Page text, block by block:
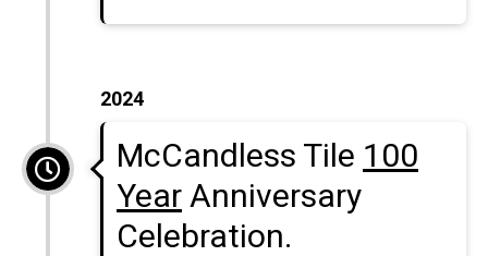
2024
McCandless Tile 100
Year Anniversary
Celebration.